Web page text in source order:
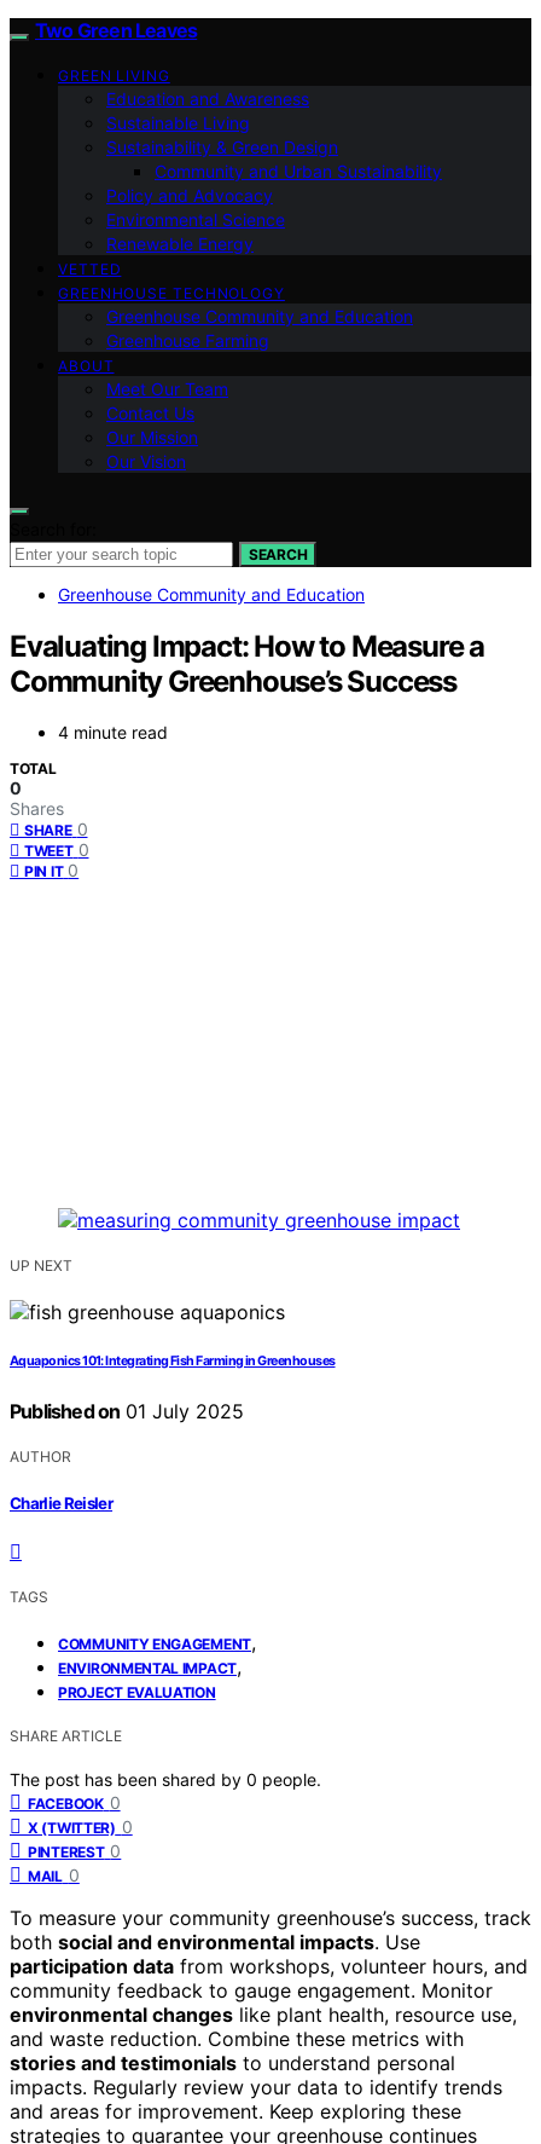
Two Green Leaves
GREEN LIVING
Education and Awareness
Sustainable Living
Sustainability & Green Design
Community and Urban Sustainability
Policy and Advocacy
Environmental Science
Renewable Energy
VETTED
GREENHOUSE TECHNOLOGY
Greenhouse Community and Education
Greenhouse Farming
ABOUT
Meet Our Team
Contact Us
Our Mission
Our Vision
SEARCH
Greenhouse Community and Education
Evaluating Impact: How to Measure a
Community Greenhouse’s Success
4 minute read
TOTAL
0
Shares
SHARE 0
TWEET 0
PIN IT 0
UP NEXT
Aquaponics 101: Integrating Fish Farming in Greenhouses
Published on 01 July 2025
AUTHOR
Charlie Reisler
TAGS
COMMUNITY ENGAGEMENT,
ENVIRONMENTAL IMPACT,
PROJECT EVALUATION
SHARE ARTICLE
The post has been shared by 0 people.
FACEBOOK 0
X (TWITTER) 0
PINTEREST 0
MAIL 0
To measure your community greenhouse’s success, track
both social and environmental impacts. Use
participation data from workshops, volunteer hours, and
community feedback to gauge engagement. Monitor
environmental changes like plant health, resource use,
and waste reduction. Combine these metrics with
stories and testimonials to understand personal
impacts. Regularly review your data to identify trends
and areas for improvement. Keep exploring these
strategies to guarantee your greenhouse continues